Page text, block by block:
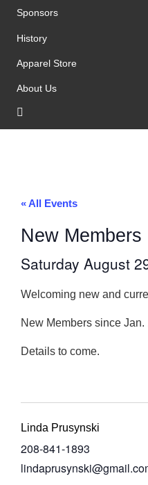
Sponsors
History
Apparel Store
About Us
« All Events
New Members
Saturday August
Welcoming new and
New Members since
Details to come.
Linda Prusynski
208-841-1893